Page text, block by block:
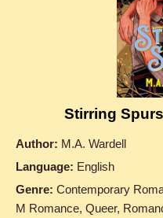
Stirring
Author: M.A. Wardell
Language: English
Genre: Contemporary
M Romance, Queer,